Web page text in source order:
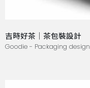
吉時好茶｜茶包裝設計
Goodie - Packaging design